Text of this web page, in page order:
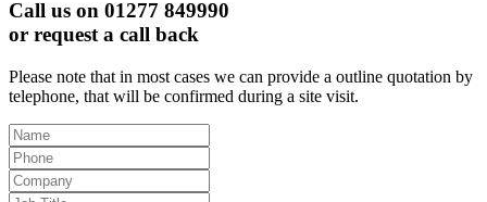
Call us on 01277 849990
or request a call back
Please note that in most cases we can provide a outline quotation by
telephone, that will be confirmed during a site visit.
Leave
this
field
blank